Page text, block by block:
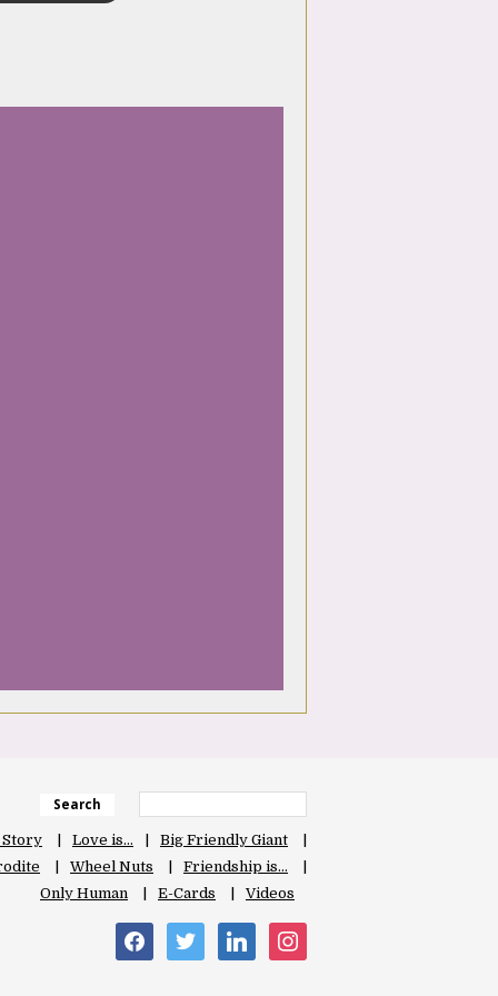
Search
Love is…
Big Friendly Giant
Wheel Nuts
Friendship is…
Only Human
E-Cards Videos
facebooktwitter linkedininstagram